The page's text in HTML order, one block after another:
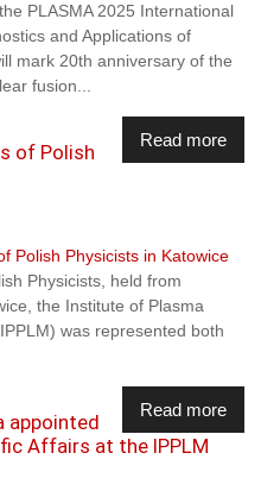
PLASMA 2025 International
and Applications of
mark 20th anniversary of the
fusion...
Read more
of Polish
Physicists, held from
the Institute of Plasma
was represented both
Read more
appointed
Affairs at the IPPLM